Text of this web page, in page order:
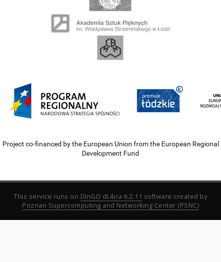
Project co-financed by the European Union from the European Regional
Development Fund
This service runs on DInGO dLibra 6.2.11 software created by
Poznan Supercomputing and Networking Center (PSNC)